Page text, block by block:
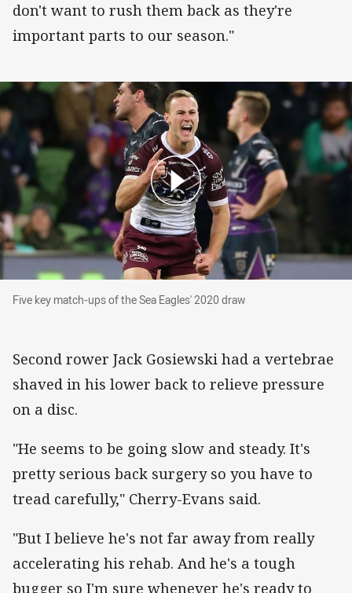
don't want to rush them back as they're
important parts to our season."
Five key match-ups of the Sea Eagles' 2020
Five key match-ups of the Sea Eagles' 2020 draw
Second rower Jack Gosiewski had a vertebrae
shaved in his lower back to relieve pressure
on a disc.
"He seems to be going slow and steady. It's
pretty serious back surgery so you have to
tread carefully," Cherry-Evans said.
"But I believe he's not far away from really
accelerating his rehab. And he's a tough
bugger so I'm sure whenever he's ready to